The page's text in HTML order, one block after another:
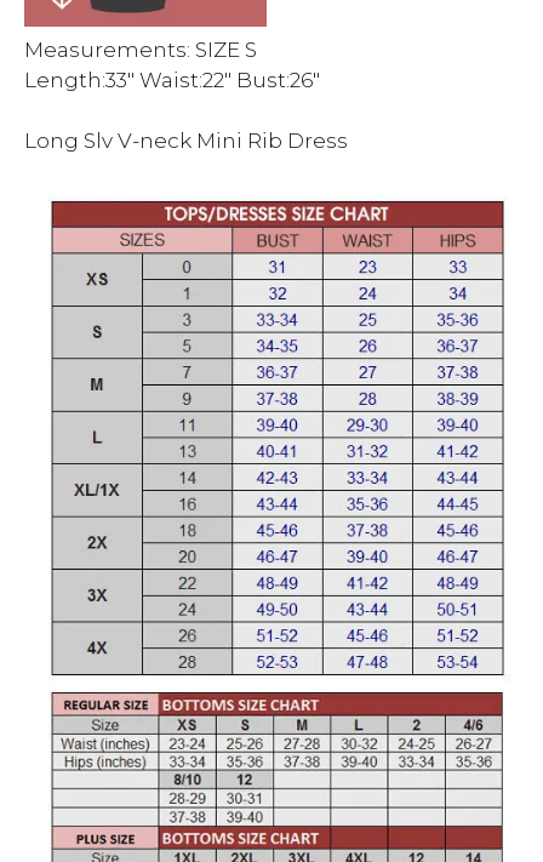
Measurements: SIZE S
Length:33″ Waist:22″ Bust:26″
Long Slv V-neck Mini Rib Dress